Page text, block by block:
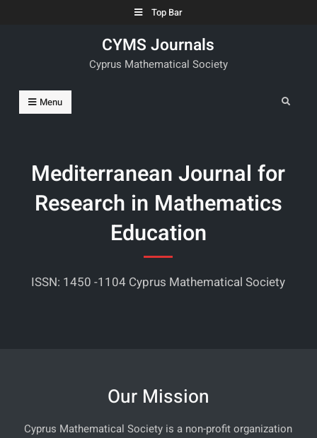
Top Bar
CYMS Journals
Cyprus Mathematical Society
Menu Search
Mediterranean Journal for
Research in Mathematics
Education
ISSN: 1450 -1104 Cyprus Mathematical Society
Our Mission
Cyprus Mathematical Society is a non-profit organization